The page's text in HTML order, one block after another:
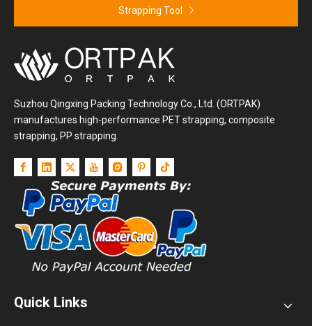
Strapping Tool
Suzhou Qingxing Packing Technology Co., Ltd. (ORTPAK)
manufactures high-performance PET strapping, composite
strapping, PP strapping.
Quick Links